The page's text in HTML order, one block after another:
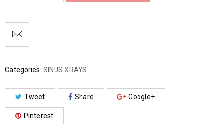
Categories: SINUS XRAYS
Tweet Share Google+
Pinterest